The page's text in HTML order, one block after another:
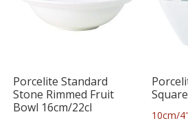
Porcelite Standard
Stone Rimmed Fruit
Bowl 16cm/22cl
10cm/